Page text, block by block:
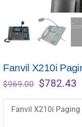
Fanvil X210i
$969.00 Original
was:
$969.00.
$782.43
Fanvil X210i